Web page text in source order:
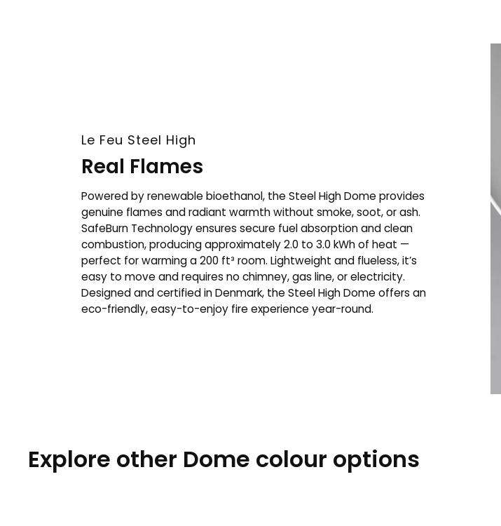
Le Feu Steel High
Real Flames
Powered by renewable bioethanol, the Steel High Dome provides
genuine flames and radiant warmth without smoke, soot, or ash.
SafeBurn Technology ensures secure fuel absorption and clean
combustion, producing approximately 2.0 to 3.0 kWh of heat —
perfect for warming a 200 ft³ room. Lightweight and flueless, it’s
easy to move and requires no chimney, gas line, or electricity.
Designed and certified in Denmark, the Steel High Dome offers an
eco-friendly, easy-to-enjoy fire experience year-round.
Explore other Dome colour options